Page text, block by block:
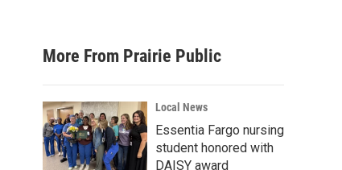
a
r
c
h
More From Prairie Public
Local News
Essentia Fargo nursing
student honored with
DAISY award